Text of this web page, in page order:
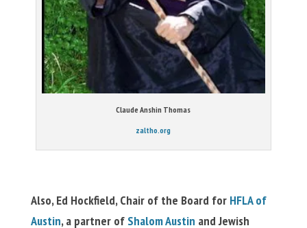
Claude Anshin Thomas
zaltho.org
Also, Ed Hockfield, Chair of the Board for HFLA of
Austin, a partner of Shalom Austin and Jewish